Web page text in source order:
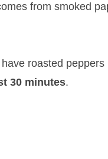
from smoked
roasted
30 minutes.